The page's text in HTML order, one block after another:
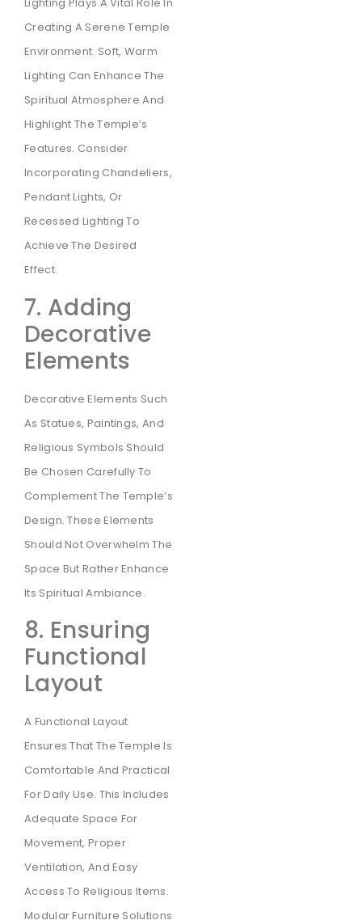
Creating A Serene Temple
Environment. Soft, Warm
Lighting Can Enhance The
Spiritual Atmosphere And
Highlight The Temple’s
Features. Consider
Incorporating Chandeliers,
Pendant Lights, Or
Recessed Lighting To
Achieve The Desired
Effect.
7. Adding
Decorative
Elements
Decorative Elements Such
As Statues, Paintings, And
Religious Symbols Should
Be Chosen Carefully To
Complement The Temple’s
Design. These Elements
Should Not Overwhelm The
Space But Rather Enhance
Its Spiritual Ambiance.
8. Ensuring
Functional
Layout
A Functional Layout
Ensures That The Temple Is
Comfortable And Practical
For Daily Use. This Includes
Adequate Space For
Movement, Proper
Ventilation, And Easy
Access To Religious Items.
Modular Furniture Solutions